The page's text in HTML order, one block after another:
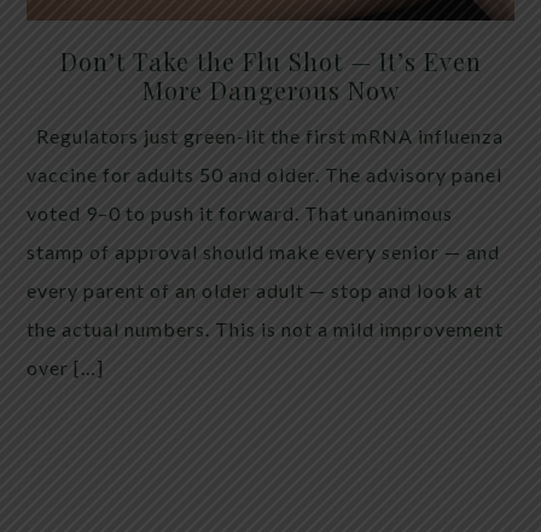
Don’t Take the Flu Shot — It’s Even
More Dangerous Now
Regulators just green-lit the first mRNA influenza
vaccine for adults 50 and older. The advisory panel
voted 9–0 to push it forward. That unanimous
stamp of approval should make every senior — and
every parent of an older adult — stop and look at
the actual numbers. This is not a mild improvement
over […]